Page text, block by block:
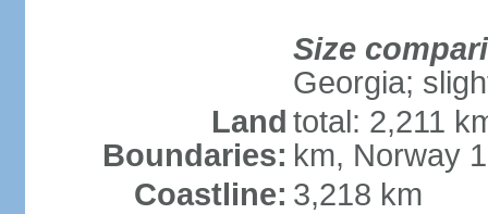
Size
Georgia;
Land
Boundaries:
total: 2,211
km, Norway
Coastline: 3,218 km